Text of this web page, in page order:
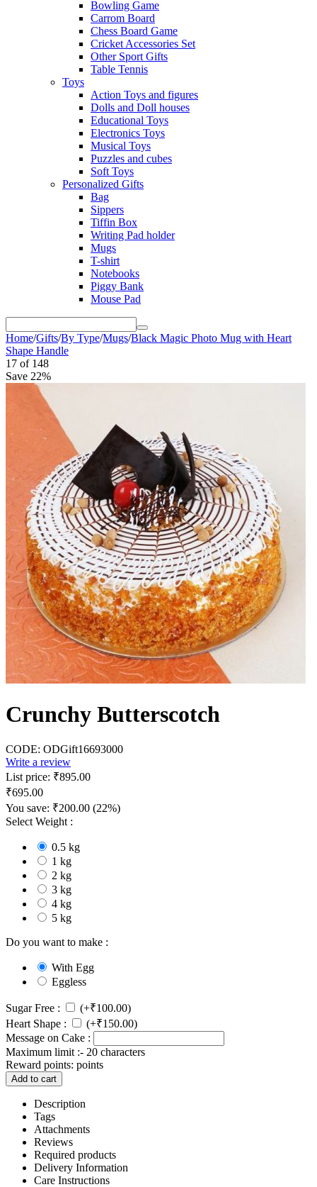
Bowling Game
Carrom Board
Chess Board Game
Cricket Accessories Set
Other Sport Gifts
Table Tennis
Toys
Action Toys and figures
Dolls and Doll houses
Educational Toys
Electronics Toys
Musical Toys
Puzzles and cubes
Soft Toys
Personalized Gifts
Bag
Sippers
Tiffin Box
Writing Pad holder
Mugs
T-shirt
Notebooks
Piggy Bank
Mouse Pad
Home/Gifts/By Type/Mugs/Black Magic Photo Mug with Heart
Shape Handle
17 of 148
Save 22%
Crunchy Butterscotch
CODE: ODGift16693000
Write a review
List price: ₹895.00
₹695.00
You save: ₹200.00 (22%)
Select Weight :
0.5 kg
1 kg
2 kg
3 kg
4 kg
5 kg
Do you want to make :
With Egg
Eggless
Sugar Free : (+₹100.00)
Heart Shape :
(+₹150.00)
Message on Cake :
Maximum limit :- 20 characters
Reward points: points
Add to cart
Description
Tags
Attachments
Reviews
Required products
Delivery Information
Care Instructions